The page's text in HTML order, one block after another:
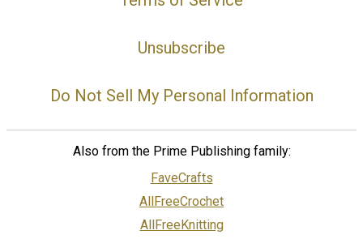
Unsubscribe
Do Not Sell My Personal Information
Also from the Prime Publishing family:
FaveCrafts
AllFreeCrochet
AllFreeKnitting